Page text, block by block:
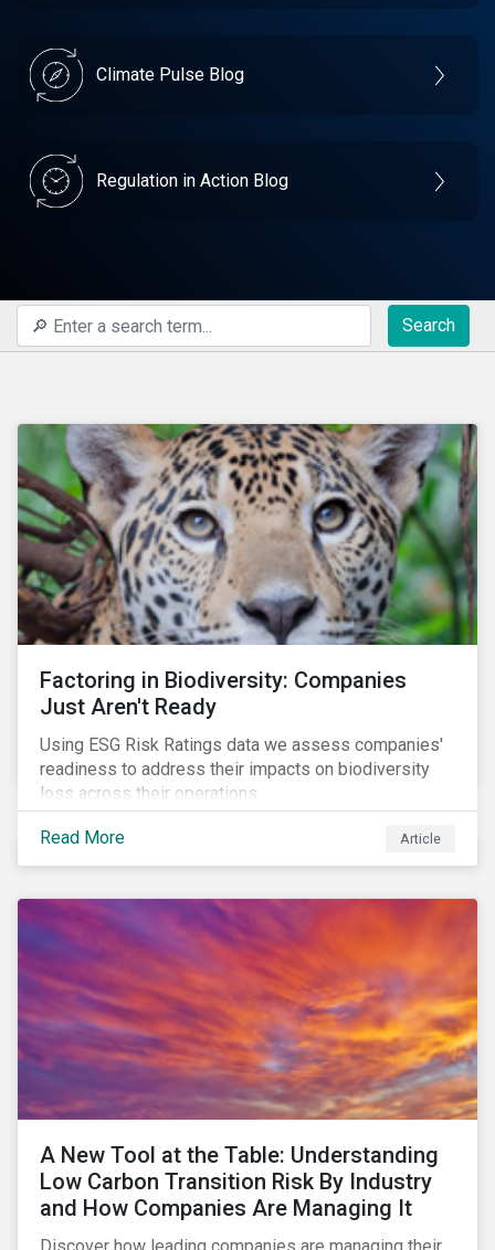
Climate Pulse Blog
Regulation in Action Blog
Search
Factoring in Biodiversity: Companies
Just Aren't Ready
Using ESG Risk Ratings data we assess companies'
readiness to address their impacts on biodiversity
loss across their operations.
Read More Article
A New Tool at the Table: Understanding
Low Carbon Transition Risk By Industry
and How Companies Are Managing It